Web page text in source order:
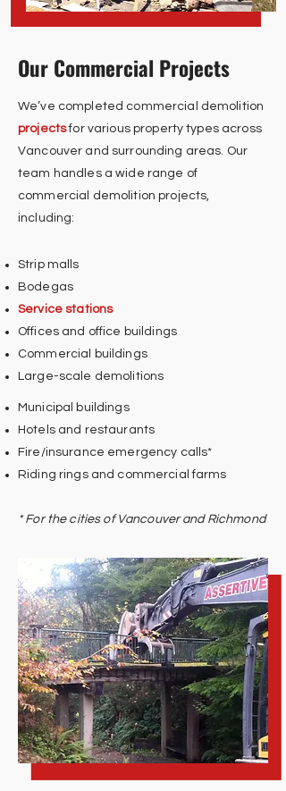
Our Commercial Projects
We’ve completed commercial demolition
projectsfor various property types across
Vancouver and surrounding areas. Our
team handles a wide range of
commercial demolition projects,
including:
Strip malls
Bodegas
Service stations
Offices and office buildings
Commercial buildings
Large-scale demolitions
Municipal buildings
Hotels and restaurants
Fire/insurance emergency calls*
Riding rings and commercial farms
* For the cities of Vancouver and Richmond